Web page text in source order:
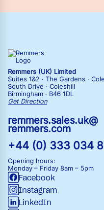
Remmers (UK) Limited
Suites 1&2 · The Gardens ·
South Drive · Coleshill
Birmingham · B46 1DL
Get Direction
remmers.sales.uk@
remmers.com
+44 (0) 333 034
Opening hours:
Monday – Friday 8am – 5pm
Facebook
Instagram
LinkedIn